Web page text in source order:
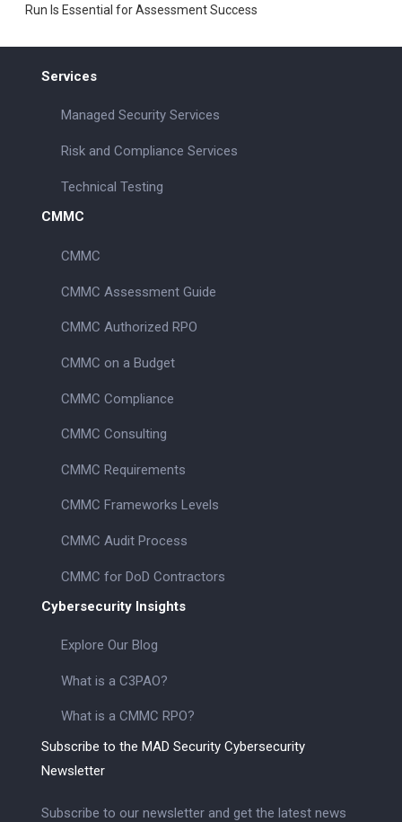
Run Is Essential for Assessment Success
Services
Managed Security Services
Risk and Compliance Services
Technical Testing
CMMC
CMMC
CMMC Assessment Guide
CMMC Authorized RPO
CMMC on a Budget
CMMC Compliance
CMMC Consulting
CMMC Requirements
CMMC Frameworks Levels
CMMC Audit Process
CMMC for DoD Contractors
Cybersecurity Insights
Explore Our Blog
What is a C3PAO?
What is a CMMC RPO?
Subscribe to the MAD Security Cybersecurity
Newsletter
Subscribe to our newsletter and get the latest news